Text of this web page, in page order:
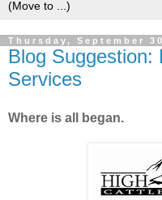
Thursday, September
Blog Suggestion:
Services
Where is all began.